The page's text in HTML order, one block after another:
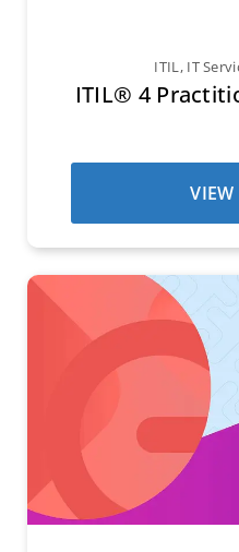
ITIL, IT
ITIL® 4
VIEW